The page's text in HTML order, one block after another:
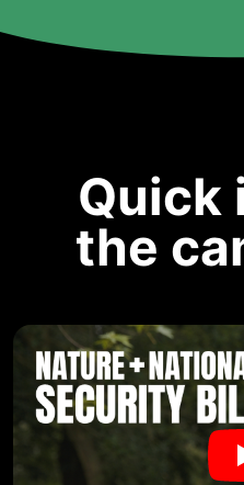
Quick
the